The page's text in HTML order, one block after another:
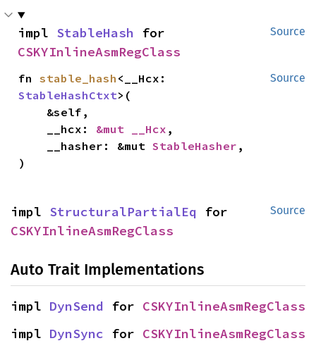
Source
impl StableHash
CSKYInlineAsmRegClass
Source
fn stable_hash
StableHashCtxt>(
    __hcx:
&mut __Hcx ,
    __hasher: &mut
StableHasher ,
)
Source
impl StructuralPartialEq
CSKYInlineAsmRegClass
Auto Trait Implementations
impl DynSend for CSKYInlineAsmRegClass
impl DynSync for CSKYInlineAsmRegClass